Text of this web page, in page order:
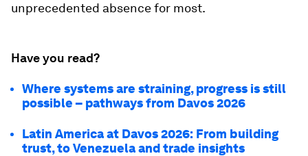
unprecedented absence for most.
Have you read?
Where systems are straining, progress is still
possible – pathways from Davos 2026
Latin America at Davos 2026: From building
trust, to Venezuela and trade insights